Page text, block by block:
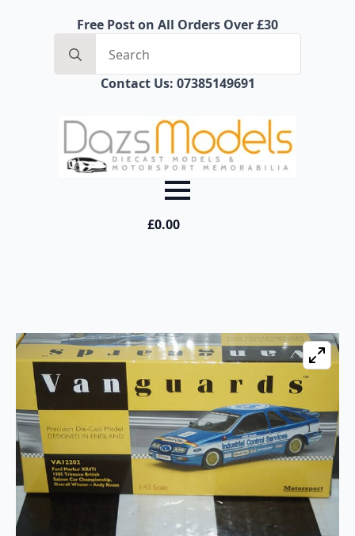
Free Post on All Orders Over £30
for:
Contact Us: 07385149691
£0.00